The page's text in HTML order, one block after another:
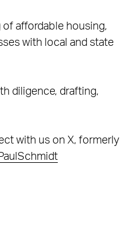
affordable housing,
with local and state
diligence, drafting,
with us on X, formerly